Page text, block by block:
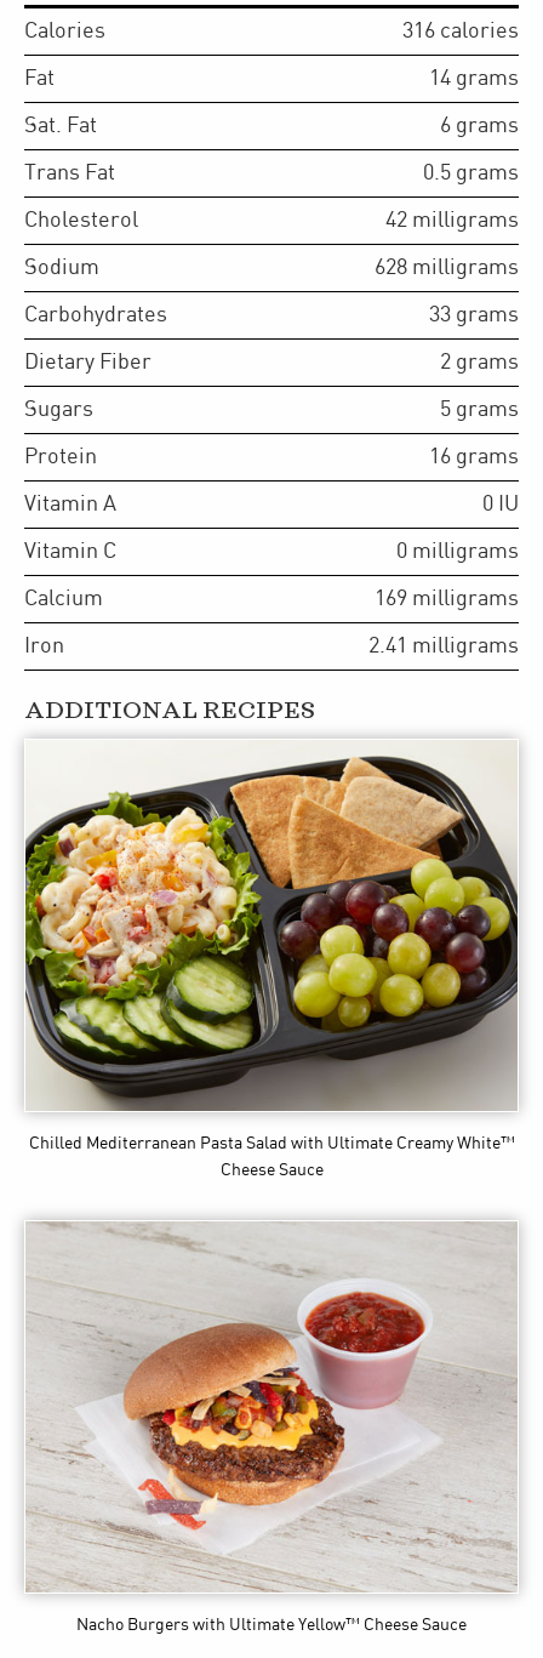
Calories 316 calories
Fat 14 grams
Sat. Fat 6 grams
Trans Fat 0.5 grams
Cholesterol 42 milligrams
Sodium 628 milligrams
Carbohydrates 33 grams
Dietary Fiber 2 grams
Sugars 5 grams
Protein 16 grams
Vitamin A 0 IU
Vitamin C 0 milligrams
Calcium 169 milligrams
Iron 2.41 milligrams
ADDITIONAL RECIPES
Chilled Mediterranean Pasta Salad with Ultimate Creamy White™
Cheese Sauce
Nacho Burgers with Ultimate Yellow™ Cheese Sauce